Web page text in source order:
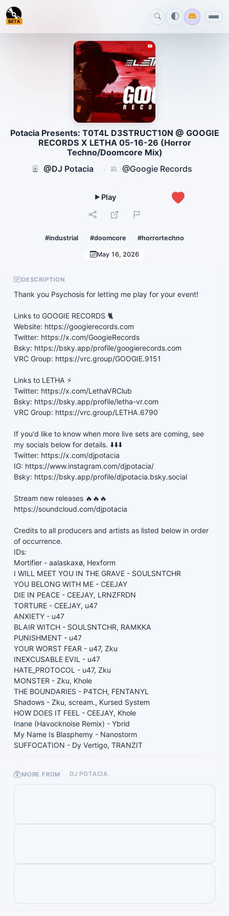
BETA
Potacia Presents: T0T4L D3STRUCT10N @ GOOGIE
RECORDS X LETHA 05-16-26 (Horror
Techno/Doomcore Mix)
#industrial #doomcore #horrortechno
@DJ Potacia · @Googie Records
May 16, 2026
DESCRIPTION
Thank you Psychosis for letting me play for your event!
Links to GOOGIE RECORDS 🐈
Website: https://googierecords.com
Twitter: https://x.com/GoogieRecords
Bsky: https://bsky.app/profile/googierecords.com
VRC Group: https://vrc.group/GOOGIE.9151
Links to LETHA ⚡
Twitter: https://x.com/LethaVRClub
Bsky: https://bsky.app/profile/letha-vr.com
VRC Group: https://vrc.group/LETHA.6790
If you'd like to know when more live sets are coming, see
my socials below for details. ⬇️⬇️⬇️
Twitter: https://x.com/djpotacia
IG: https://www.instagram.com/djpotacia/
Bsky: https://bsky.app/profile/djpotacia.bsky.social
Stream new releases 🔥🔥🔥
https://soundcloud.com/djpotacia
Credits to all producers and artists as listed below in order
of occurrence.
IDs:
Mortifier - aalaskaxø, Hexform
I WILL MEET YOU IN THE GRAVE - SOULSNTCHR
YOU BELONG WITH ME - CEEJAY
DIE IN PEACE - CEEJAY, LRNZFRDN
TORTURE - CEEJAY, u47
ANXIETY - u47
BLAIR WITCH - SOULSNTCHR, RAMKKA
PUNISHMENT - u47
YOUR WORST FEAR - u47, Zku
INEXCUSABLE EVIL - u47
HATE_PROTOCOL - u47, Zku
MONSTER - Zku, Khole
THE BOUNDARIES - P4TCH, FENTANYL
Shadows - Zku, scream., Kursed System
HOW DOES IT FEEL - CEEJAY, Khole
Inane (Havocknoise Remix) - Ybrid
My Name Is Blasphemy - Nanostorm
SUFFOCATION - Dy Vertigo, TRANZIT
MORE FROM DJ POTACIA